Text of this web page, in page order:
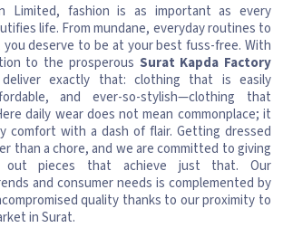
Limited, fashion is as important as every
life. From mundane, everyday routines to
deserve to be at your best fuss-free. With
to the prosperous Surat Kapda Factory
exactly that: clothing that is easily
and ever-so-stylish—clothing that
daily wear does not mean commonplace; it
comfort with a dash of flair. Getting dressed
than a chore, and we are committed to giving
out pieces that achieve just that. Our
and consumer needs is complemented by
quality thanks to our proximity to
in Surat.